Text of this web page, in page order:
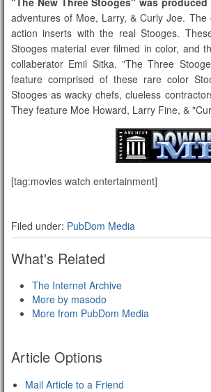
adventures of Moe, Larry, & Curly Joe.
action inserts with the real Stooges.
Stooges material ever filmed in color, and
collaberator Emil Sitka. "The Three
feature comprised of these rare color
Stooges as wacky chefs, clueless
They feature Moe Howard, Larry Fine, &
[tag:movies watch entertainment]
Filed under: PubDom Media
What's Related
The Internet Archive
More by masodo
More from PubDom Media
Article Options
Mail Article to a Friend